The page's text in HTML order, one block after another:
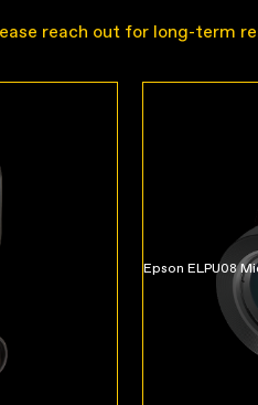
reach out for long-term
Epson ELPU08